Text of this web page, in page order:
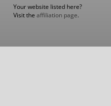
Your website listed here?
Visit the affiliation page.